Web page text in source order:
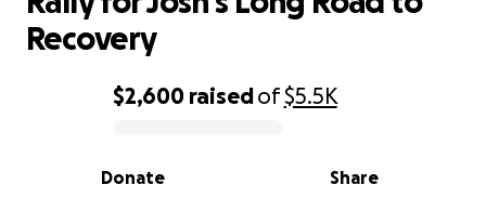
0% complete
$2,600 raisedof$5.5K
Share
Donate
Recovery